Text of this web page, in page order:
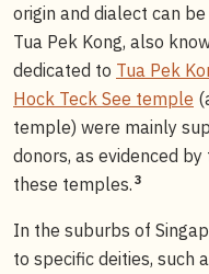
origin and dialect can
Tua Pek Kong, also
dedicated to Tua Pek
Hock Teck See temple
temple) were mainly
donors, as evidenced
these temples. 3
In the suburbs of
to specific deities, such